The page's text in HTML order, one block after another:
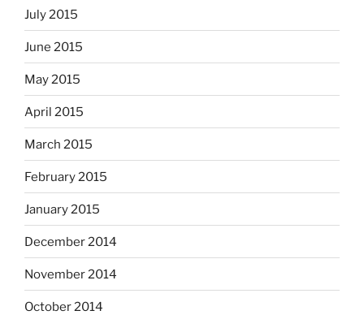
July 2015
June 2015
May 2015
April 2015
March 2015
February 2015
January 2015
December 2014
November 2014
October 2014